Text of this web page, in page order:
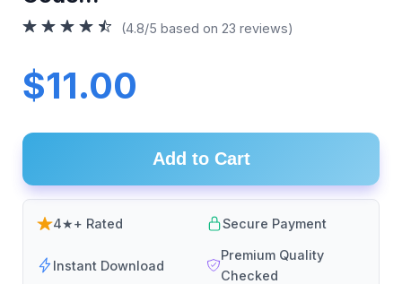
(4.8/5 based on 23 reviews)
$11.00
Add to Cart
4★+ Rated Secure Payment
Instant Download
Premium Quality
Checked